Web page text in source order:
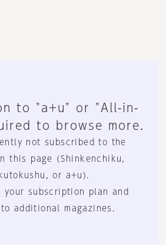
to "a+u" or "All-in-
to browse more.
not subscribed to the
this page (Shinkenchiku,
or a+u).
your subscription plan and
additional magazines.